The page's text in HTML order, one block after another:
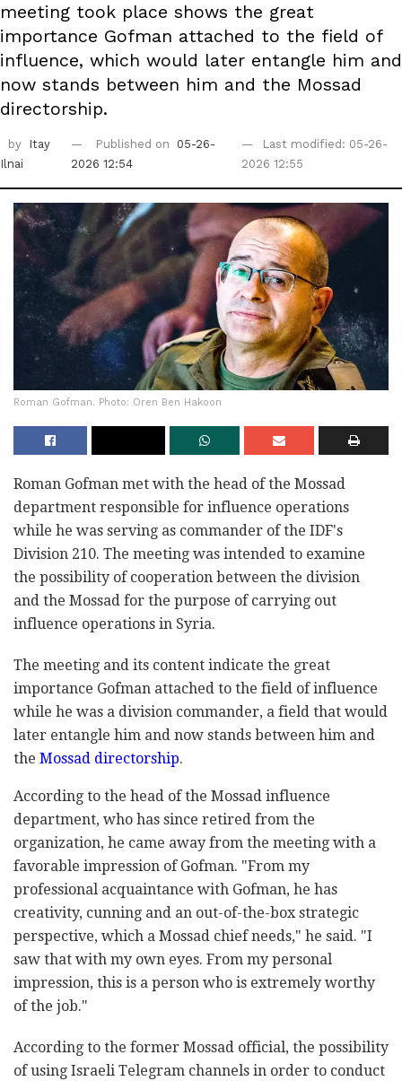
meeting took place shows the great
importance Gofman attached to the field of
influence, which would later entangle him and
now stands between him and the Mossad
directorship.
by
Itay
Ilnai
Published on
05-26-
2026 12:54
Last modified: 05-26-
2026 12:55
Roman Gofman. Photo: Oren Ben Hakoon
Roman Gofman met with the head of the Mossad
department responsible for influence operations
while he was serving as commander of the IDF's
Division 210. The meeting was intended to examine
the possibility of cooperation between the division
and the Mossad for the purpose of carrying out
influence operations in Syria.
The meeting and its content indicate the great
importance Gofman attached to the field of influence
while he was a division commander, a field that would
later entangle him and now stands between him and
the Mossad directorship.
According to the head of the Mossad influence
department, who has since retired from the
organization, he came away from the meeting with a
favorable impression of Gofman. "From my
professional acquaintance with Gofman, he has
creativity, cunning and an out-of-the-box strategic
perspective, which a Mossad chief needs," he said. "I
saw that with my own eyes. From my personal
impression, this is a person who is extremely worthy
of the job."
According to the former Mossad official, the possibility
of using Israeli Telegram channels in order to conduct